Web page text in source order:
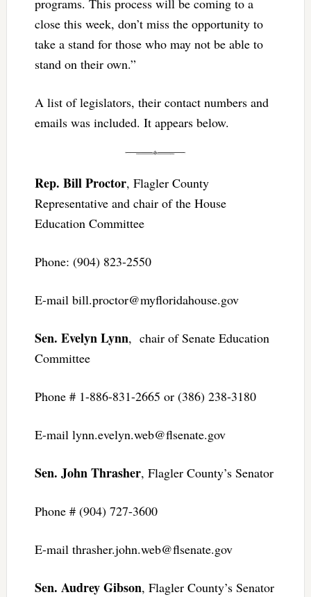
programs. This process will be coming to a
close this week, don’t miss the opportunity to
take a stand for those who may not be able to
stand on their own.”
A list of legislators, their contact numbers and
emails was included. It appears below.
Rep. Bill Proctor, Flagler County
Representative and chair of the House
Education Committee
Phone: (904) 823-2550
E-mail bill.proctor@myfloridahouse.gov
Sen. Evelyn Lynn, chair of Senate Education
Committee
Phone # 1-886-831-2665 or (386) 238-3180
E-mail lynn.evelyn.web@flsenate.gov
Sen. John Thrasher, Flagler County’s Senator
Phone # (904) 727-3600
E-mail thrasher.john.web@flsenate.gov
Sen. Audrey Gibson, Flagler County’s Senator